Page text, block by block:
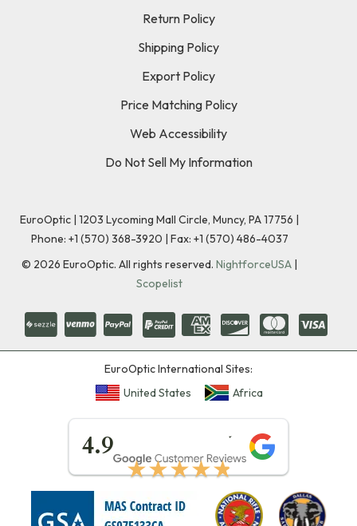
Return Policy
Shipping Policy
Export Policy
Price Matching Policy
Web Accessibility
Do Not Sell My Information
EuroOptic | 1203 Lycoming Mall Circle, Muncy, PA 17756 |
Phone: +1 (570) 368-3920 | Fax: +1 (570) 486-4037
© 2026 EuroOptic. All rights reserved. NightforceUSA |
Scopelist
EuroOptic International Sites:
United States
Africa
4.9
★★★★★
★★★★★